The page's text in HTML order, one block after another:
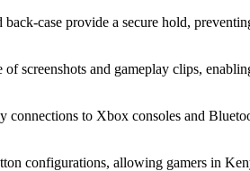
case provide a secure hold,
screenshots and gameplay clips,
connections to Xbox consoles and
configurations, allowing gamers in